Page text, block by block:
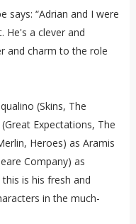
says: “Adrian and I were
He's a clever and
and charm to the role
(Skins, The
Expectations, The
Heroes) as Aramis
Company) as
is his fresh and
in the much-